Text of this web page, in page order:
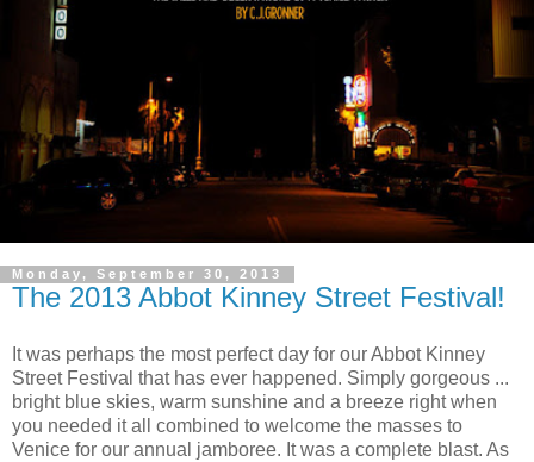
Monday, September 30, 2013
The 2013 Abbot Kinney Street Festival!
It was perhaps the most perfect day for our Abbot Kinney
Street Festival that has ever happened. Simply gorgeous ...
bright blue skies, warm sunshine and a breeze right when
you needed it all combined to welcome the masses to
Venice for our annual jamboree. It was a complete blast. As